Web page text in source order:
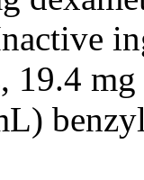
19.4